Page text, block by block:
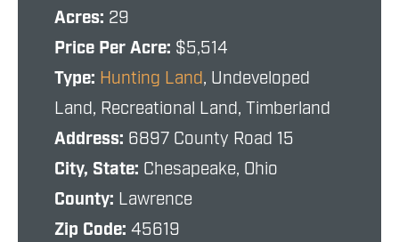
Acres: 29
Price Per Acre: $5,514
Type: Hunting Land, Undeveloped
Land, Recreational Land, Timberland
Address: 6897 County Road 15
City, State: Chesapeake, Ohio
County: Lawrence
Zip Code: 45619